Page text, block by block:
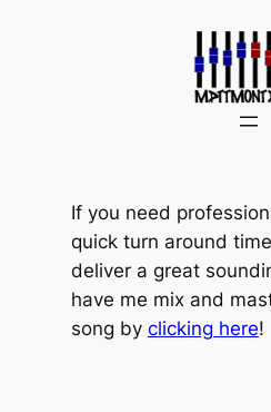
If you need
quick turn around
deliver a great
have me mix and
song by clicking here!